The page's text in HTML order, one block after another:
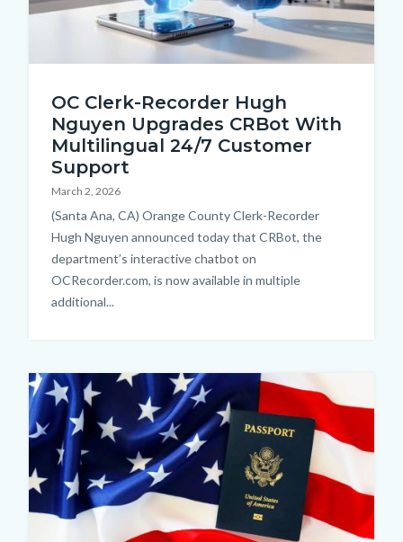
OC Clerk-Recorder Hugh
Nguyen Upgrades CRBot With
Multilingual 24/7 Customer
Support
March 2, 2026
Body
(Santa Ana, CA) Orange County Clerk-Recorder
Hugh Nguyen announced today that CRBot, the
department’s interactive chatbot on
OCRecorder.com, is now available in multiple
additional...
Image